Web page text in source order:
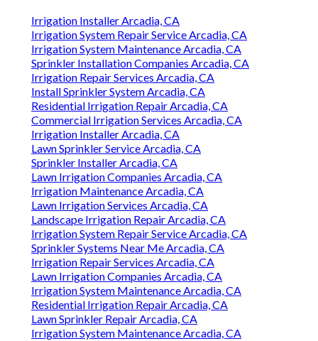
Irrigation Installer Arcadia, CA
Irrigation System Repair Service Arcadia, CA
Irrigation System Maintenance Arcadia, CA
Sprinkler Installation Companies Arcadia, CA
Irrigation Repair Services Arcadia, CA
Install Sprinkler System Arcadia, CA
Residential Irrigation Repair Arcadia, CA
Commercial Irrigation Services Arcadia, CA
Irrigation Installer Arcadia, CA
Lawn Sprinkler Service Arcadia, CA
Sprinkler Installer Arcadia, CA
Lawn Irrigation Companies Arcadia, CA
Irrigation Maintenance Arcadia, CA
Lawn Irrigation Services Arcadia, CA
Landscape Irrigation Repair Arcadia, CA
Irrigation System Repair Service Arcadia, CA
Sprinkler Systems Near Me Arcadia, CA
Irrigation Repair Services Arcadia, CA
Lawn Irrigation Companies Arcadia, CA
Irrigation System Maintenance Arcadia, CA
Residential Irrigation Repair Arcadia, CA
Lawn Sprinkler Repair Arcadia, CA
Irrigation System Maintenance Arcadia, CA